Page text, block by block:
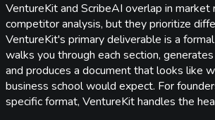
VentureKit and ScribeAI overlap in market
competitor analysis, but they prioritize
VentureKit's primary deliverable is a
walks you through each section,
and produces a document that looks like
business school would expect. For
specific format, VentureKit handles the